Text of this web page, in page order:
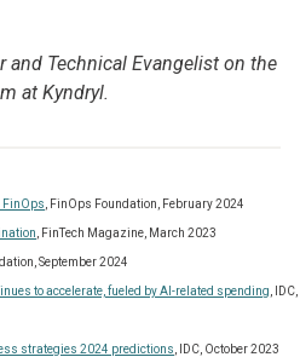
and Technical Evangelist on the
at Kyndryl.
FinOps , FinOps Foundation, February 2024
, FinTech Magazine, March 2023
September 2024
to accelerate, fueled by AI-related spending , IDC,
strategies 2024 predictions , IDC, October 2023